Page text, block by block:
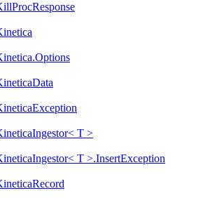
T >
T >.InsertException